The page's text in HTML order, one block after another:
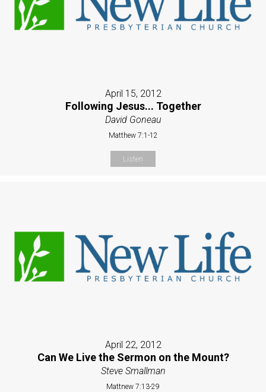
April 15, 2012
Following Jesus... Together
David Goneau
Matthew 7:1-12
Listen
April 22, 2012
Can We Live the Sermon on the Mount?
Steve Smallman
Mattnew 7:13-29